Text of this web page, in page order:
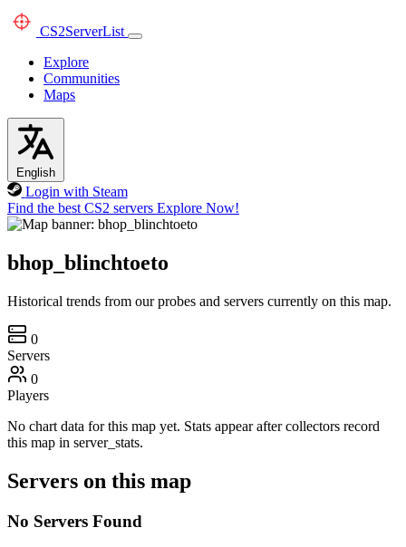
CS2ServerList
Explore
Communities
Maps
English
Login with Steam
Find the best CS2 servers Explore Now!
bhop_blinchtoeto
Historical trends from our probes and servers currently on this map.
0
Servers
0
Players
No chart data for this map yet. Stats appear after collectors record
this map in server_stats.
Servers on this map
No Servers Found